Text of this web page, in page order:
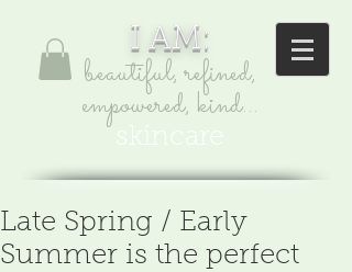
I AM:
beautiful, refined,
empowered, kind...
skincare
Late Spring / Early
Summer is the perfect